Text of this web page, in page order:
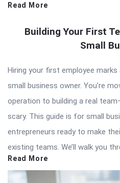
Read More
Building Your First
Small
Hiring your first employee
small business owner. You’re
operation to building a real
scary. This guide is for small
entrepreneurs ready to make
existing teams. We’ll walk you
Read More